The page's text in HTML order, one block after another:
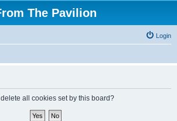
The Pavilion
Login
all cookies set by this board?